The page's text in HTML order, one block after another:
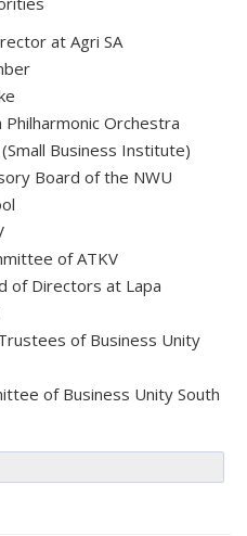
at Agri SA
Orchestra
Business Institute)
Board of the NWU
of ATKV
of Directors at Lapa
of Business Unity
of Business Unity South